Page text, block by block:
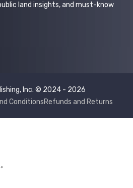
land insights, and must-know
Inc. © 2024 - 2026
ConditionsRefunds and Returns